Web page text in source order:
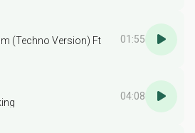
(Techno Version) Ft
01:55
04:08